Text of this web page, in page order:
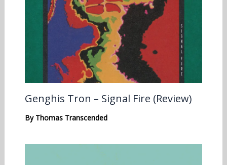
Genghis Tron – Signal Fire (Review)
By Thomas Transcended